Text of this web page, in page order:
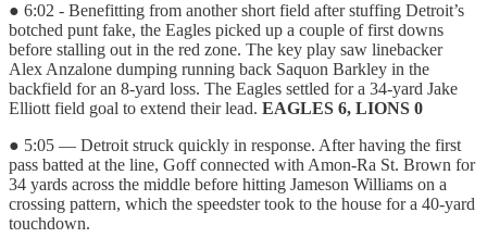
● 6:02 - Benefitting from another short field after stuffing Detroit’s
botched punt fake, the Eagles picked up a couple of first downs
before stalling out in the red zone. The key play saw linebacker
Alex Anzalone dumping running back Saquon Barkley in the
backfield for an 8-yard loss. The Eagles settled for a 34-yard Jake
Elliott field goal to extend their lead. EAGLES 6, LIONS 0
● 5:05 — Detroit struck quickly in response. After having the first
pass batted at the line, Goff connected with Amon-Ra St. Brown for
34 yards across the middle before hitting Jameson Williams on a
crossing pattern, which the speedster took to the house for a 40-yard
touchdown.